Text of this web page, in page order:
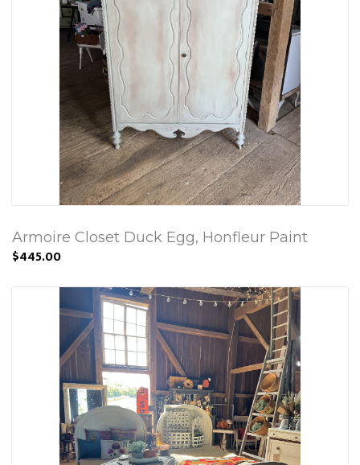
Armoire Closet Duck Egg, Honfleur Paint
$445.00